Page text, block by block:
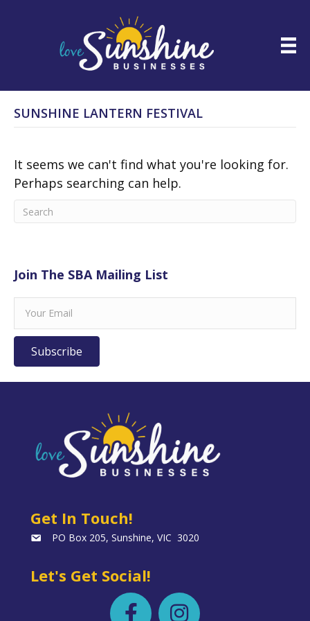
SUNSHINE LANTERN FESTIVAL
It seems we can't find what you're looking for.
Perhaps searching can help.
Join The SBA Mailing List
Subscribe
Get In Touch!
PO Box 205, Sunshine, VIC 3020
Let's Get Social!